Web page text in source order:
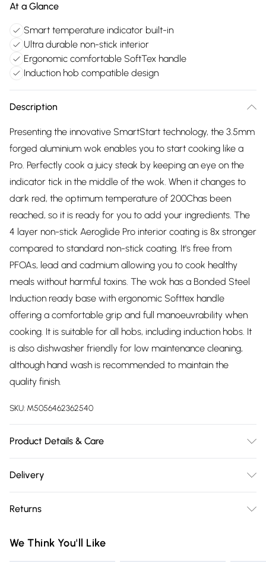
At a Glance
Smart temperature indicator built-in
Ultra durable non-stick interior
Ergonomic comfortable SoftTex handle
Induction hob compatible design
Description
Presenting the innovative SmartStart technology, the 3.5mm
forged aluminium wok enables you to start cooking like a
Pro. Perfectly cook a juicy steak by keeping an eye on the
indicator tick in the middle of the wok. When it changes to
dark red, the optimum temperature of 200Chas been
reached, so it is ready for you to add your ingredients. The
4 layer non-stick Aeroglide Pro interior coating is 8x stronger
compared to standard non-stick coating. It's free from
PFOAs, lead and cadmium allowing you to cook healthy
meals without harmful toxins. The wok has a Bonded Steel
Induction ready base with ergonomic Softtex handle
offering a comfortable grip and full manoeuvrability when
cooking. It is suitable for all hobs, including induction hobs. It
is also dishwasher friendly for low maintenance cleaning,
although hand wash is recommended to maintain the
quality finish.
SKU: M5056462362540
Product Details & Care
handle
Delivery
Delivery)
Super Saver Delivery
Returns
you receive it, to send something back.
We Think You'll Like